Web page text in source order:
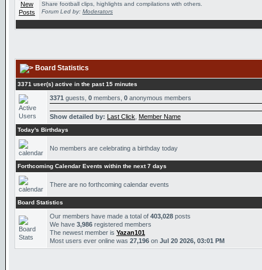
Share football clips, highlights and compilations with others.
Forum Led by: Moderators
Board Statistics
3371 user(s) active in the past 15 minutes
3371 guests, 0 members, 0 anonymous members
Show detailed by: Last Click Member Name
Today's Birthdays
No members are celebrating a birthday today
Forthcoming Calendar Events within the next 7 days
There are no forthcoming calendar events
Board Statistics
Our members have made a total of 403,028 posts
We have 3,986 registered members
The newest member is Yazan101
Most users ever online was 27,196 on Jul 20 2026, 03:01 PM